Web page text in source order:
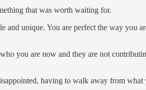
that was worth waiting for.
unique. You are perfect the way you
you are now and they are not
having to walk away from what